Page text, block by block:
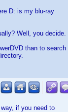
D: is my blu-ray
Well, you decide.
than to search
if you need to